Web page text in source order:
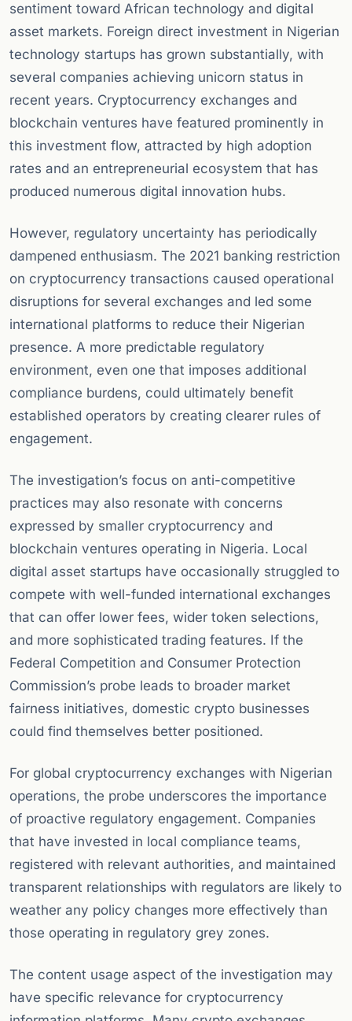
sentiment toward African technology and digital
asset markets. Foreign direct investment in Nigerian
technology startups has grown substantially, with
several companies achieving unicorn status in
recent years. Cryptocurrency exchanges and
blockchain ventures have featured prominently in
this investment flow, attracted by high adoption
rates and an entrepreneurial ecosystem that has
produced numerous digital innovation hubs.
However, regulatory uncertainty has periodically
dampened enthusiasm. The 2021 banking restriction
on cryptocurrency transactions caused operational
disruptions for several exchanges and led some
international platforms to reduce their Nigerian
presence. A more predictable regulatory
environment, even one that imposes additional
compliance burdens, could ultimately benefit
established operators by creating clearer rules of
engagement.
The investigation’s focus on anti-competitive
practices may also resonate with concerns
expressed by smaller cryptocurrency and
blockchain ventures operating in Nigeria. Local
digital asset startups have occasionally struggled to
compete with well-funded international exchanges
that can offer lower fees, wider token selections,
and more sophisticated trading features. If the
Federal Competition and Consumer Protection
Commission’s probe leads to broader market
fairness initiatives, domestic crypto businesses
could find themselves better positioned.
For global cryptocurrency exchanges with Nigerian
operations, the probe underscores the importance
of proactive regulatory engagement. Companies
that have invested in local compliance teams,
registered with relevant authorities, and maintained
transparent relationships with regulators are likely to
weather any policy changes more effectively than
those operating in regulatory grey zones.
The content usage aspect of the investigation may
have specific relevance for cryptocurrency